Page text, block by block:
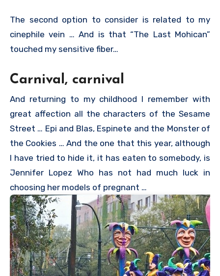
The second option to consider is related to my
cinephile vein … And is that “The Last Mohican”
touched my sensitive fiber…
Carnival, carnival
And returning to my childhood I remember with
great affection all the characters of the Sesame
Street … Epi and Blas, Espinete and the Monster of
the Cookies … And the one that this year, although
I have tried to hide it, it has eaten to somebody, is
Jennifer Lopez Who has not had much luck in
choosing her models of pregnant …